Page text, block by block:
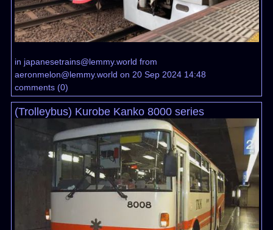
in japanesetrains@lemmy.world from
aeronmelon@lemmy.world on 20 Sep 2024 14:48
comments(0)
(Trolleybus) Kurobe Kanko 8000 series